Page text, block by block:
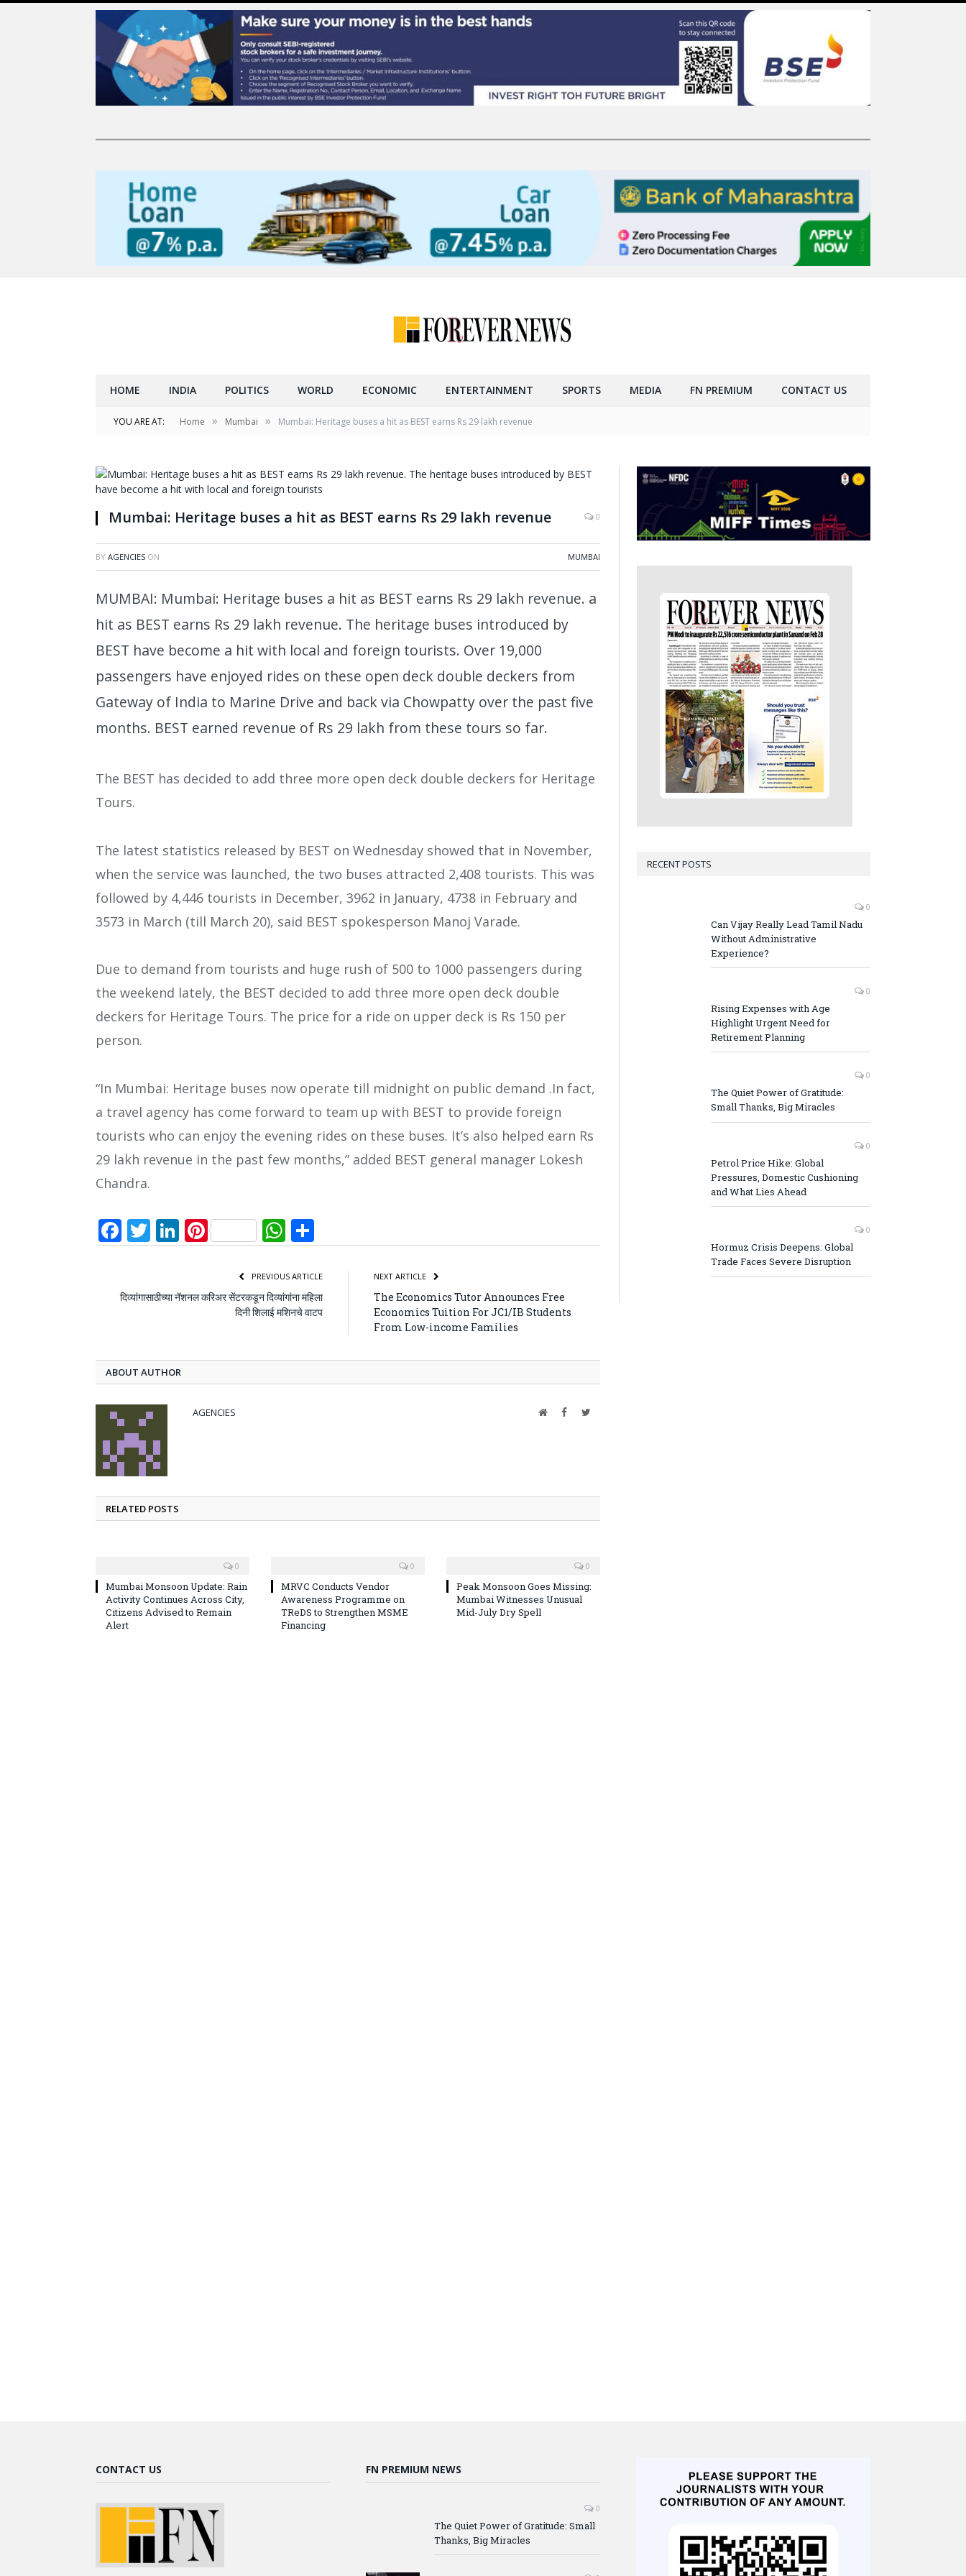
HOME INDIA POLITICS WORLD ECONOMIC ENTERTAINMENT SPORTS MEDIA FN PREMIUM CONTACT US
YOU ARE AT: Home » Mumbai » Mumbai: Heritage buses a hit as BEST earns Rs 29 lakh revenue
Mumbai: Heritage buses a hit as BEST earns Rs 29 lakh revenue 0
BY AGENCIES ON MUMBAI
MUMBAI: Mumbai: Heritage buses a hit as BEST earns Rs 29 lakh revenue. a
hit as BEST earns Rs 29 lakh revenue. The heritage buses introduced by
BEST have become a hit with local and foreign tourists. Over 19,000
passengers have enjoyed rides on these open deck double deckers from
Gateway of India to Marine Drive and back via Chowpatty over the past five
months. BEST earned revenue of Rs 29 lakh from these tours so far.
The BEST has decided to add three more open deck double deckers for Heritage
Tours.
The latest statistics released by BEST on Wednesday showed that in November,
when the service was launched, the two buses attracted 2,408 tourists. This was
followed by 4,446 tourists in December, 3962 in January, 4738 in February and
3573 in March (till March 20), said BEST spokesperson Manoj Varade.
Due to demand from tourists and huge rush of 500 to 1000 passengers during
the weekend lately, the BEST decided to add three more open deck double
deckers for Heritage Tours. The price for a ride on upper deck is Rs 150 per
person.
“In Mumbai: Heritage buses now operate till midnight on public demand .In fact,
a travel agency has come forward to team up with BEST to provide foreign
tourists who can enjoy the evening rides on these buses. It’s also helped earn Rs
29 lakh revenue in the past few months,” added BEST general manager Lokesh
Chandra.
Facebook
Twitter
LinkedIn
PinterestWhatsApp
PREVIOUS ARTICLE
दिव्यांगासाठीच्या नॅशनल करिअर सेंटरकडून दिव्यांगांना महिला
दिनी शिलाई मशिनचे वाटप
NEXT ARTICLE
The Economics Tutor Announces Free
Economics Tuition For JC1/IB Students
From Low-income Families
ABOUT AUTHOR
AGENCIES WebsiteFacebookTwitter
RELATED POSTS
0
Mumbai Monsoon Update: Rain
Activity Continues Across City,
Citizens Advised to Remain
Alert
0
MRVC Conducts Vendor
Awareness Programme on
TReDS to Strengthen MSME
Financing
0
Peak Monsoon Goes Missing:
Mumbai Witnesses Unusual
Mid-July Dry Spell
RECENT POSTS
0
Can Vijay Really Lead Tamil Nadu
Without Administrative
Experience?
0
Rising Expenses with Age
Highlight Urgent Need for
Retirement Planning
0
The Quiet Power of Gratitude:
Small Thanks, Big Miracles
0
Petrol Price Hike: Global
Pressures, Domestic Cushioning
and What Lies Ahead
0
Hormuz Crisis Deepens: Global
Trade Faces Severe Disruption
CONTACT US FN PREMIUM NEWS
0
The Quiet Power of Gratitude: Small
Thanks, Big Miracles